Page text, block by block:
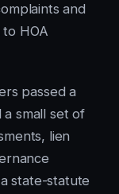
and
HOA
passed a
small set of
lien
state-statute